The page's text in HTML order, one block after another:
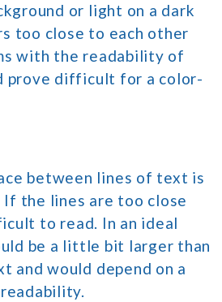
or light on a dark
too close to each other
with the readability of
prove difficult for a color-
between lines of text is
the lines are too close
to read. In an ideal
be a little bit larger than
and would depend on a